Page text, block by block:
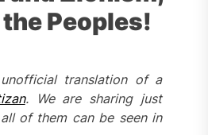
Peoples!
translation of a
.
We are sharing just
of them can be seen in